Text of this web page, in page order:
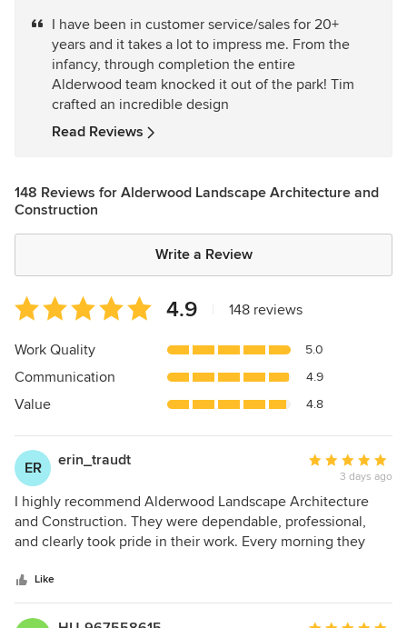
out
of
stars
I have been in customer service/sales for 20+
years and it takes a lot to impress me. From the
infancy, through completion the entire
Alderwood team knocked it out of the park! Tim
crafted an incredible design
Read Reviews
148 Reviews for Alderwood Landscape Architecture and
Construction
Write a Review
Average
rating:
4.9
of
5
4.9 148 reviews
Work Quality 5.0
Communication 4.9
Value 4.8
ER erin_traudt
Average
rating:
5
out
of
3 days ago
I highly recommend Alderwood Landscape Architecture
and Construction. They were dependable, professional,
and clearly took pride in their work. Every morning they
and efficient manner, and left the property clean and tidy at
the end of each day. It's rare to find a contractor that pays
such close attention to both the quality of their work and
Like